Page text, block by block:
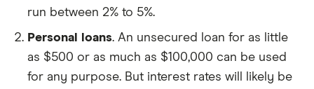
run between 2% to 5%.
Personal loans. An unsecured loan for as little
as $500 or as much as $100,000 can be used
for any purpose. But interest rates will likely be